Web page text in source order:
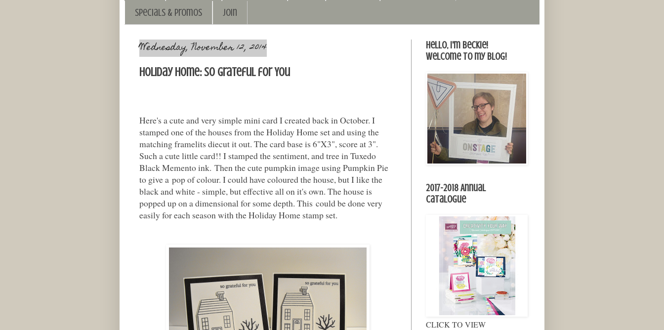
Specials & Promos Join
Wednesday, November 12, 2014
Holiday Home: So Grateful for You
Here's a cute and very simple mini card I created back in October. I
stamped one of the houses from the Holiday Home set and using the
matching framelits diecut it out. The card base is 6"X3", score at 3".
Such a cute little card!! I stamped the sentiment, and tree in Tuxedo
Black Memento ink. Then the cute pumpkin image using Pumpkin Pie
to give a pop of colour. I could have coloured the house, but I like the
black and white - simple, but effective all on it's own. The house is
popped up on a dimensional for some depth. This could be done very
easily for each season with the Holiday Home stamp set.
Hello, I'm Beckie!
Welcome to my blog!
2017-2018 Annual
Catalogue
CLICK TO VIEW